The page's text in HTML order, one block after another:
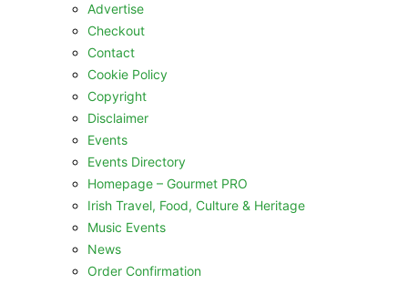
Advertise
Checkout
Contact
Cookie Policy
Copyright
Disclaimer
Events
Events Directory
Homepage – Gourmet PRO
Irish Travel, Food, Culture & Heritage
Music Events
News
Order Confirmation